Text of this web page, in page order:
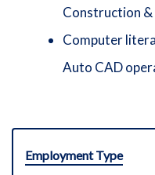
Construction
Computer
Auto CAD
Employment Type